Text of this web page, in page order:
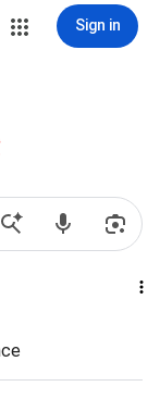
Sign in